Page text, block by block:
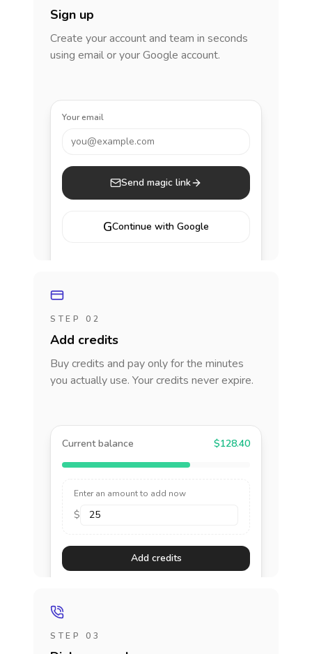
Sign up
Create your account and team in seconds
using email or your Google account.
Your email
you@example.com
Send magic link
GContinue with Google
STEP 02
Add credits
Buy credits and pay only for the minutes
you actually use. Your credits never expire.
Current balance $128.40
Enter an amount to add now
$
Add credits
STEP 03